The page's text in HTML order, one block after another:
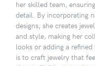
her skilled team,
detail. By incorporating
designs, she creates
and style, making her
looks or adding a
is to craft jewelry that